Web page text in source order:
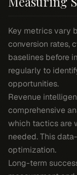
Key metrics vary
conversion rates,
baselines before
regularly to
opportunities.
Revenue
comprehensive
which tactics are
needed. This
optimization.
Long-term